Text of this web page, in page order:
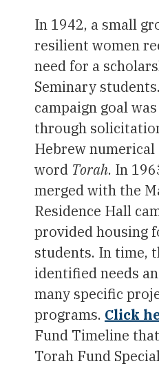
In 1942, a small
resilient women
need for a
Seminary
campaign goal
through
Hebrew
word Torah. In
merged with the
Residence Hall
provided housing
students. In time,
identified needs
many specific
programs. Click
Fund Timeline
Torah Fund